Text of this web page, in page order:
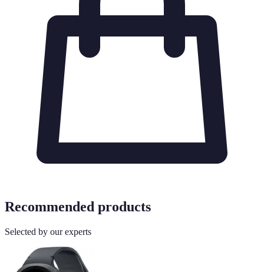
Recommended products
Selected by our experts